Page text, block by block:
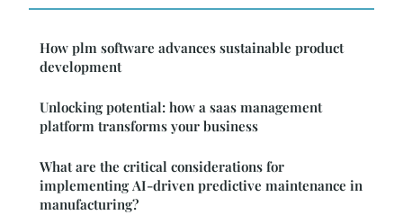
How plm software advances sustainable product
development
Unlocking potential: how a saas management
platform transforms your business
What are the critical considerations for
implementing AI-driven predictive maintenance in
manufacturing?